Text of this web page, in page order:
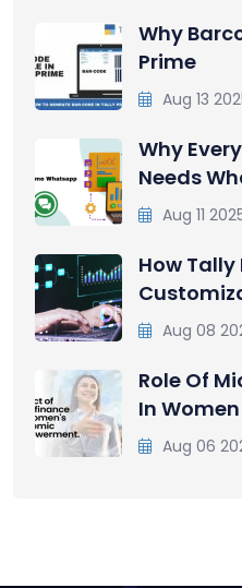
Why
Prime
Aug 13
Why
Needs
Aug 11
How
Aug 08
Role Of
In Women
Aug 06